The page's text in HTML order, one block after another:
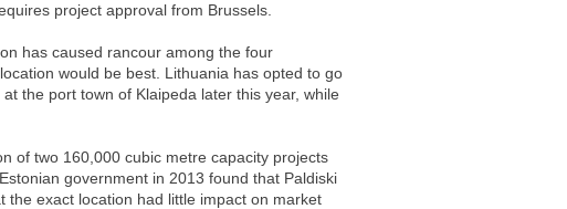
project approval from Brussels.
has caused rancour among the four
would be best. Lithuania has opted to go
the port town of Klaipeda later this year, while
of two 160,000 cubic metre capacity projects
government in 2013 found that Paldiski
exact location had little impact on market